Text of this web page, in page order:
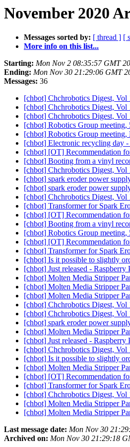
November 2020
Messages sorted by: [ thread ] [
More info on this list...
Starting: Mon Nov 2 08:35:57 GMT
Ending: Mon Nov 30 21:29:06 GMT
Messages: 36
[chbot] Chchrobotics Digest, Vol
[chbot] Chchrobotics Digest, Vol
[chbot] Chchrobotics Digest, Vol
[chbot] Robotics Group
[chbot] Robotics Group
[chbot] Electronic recycling day
[chbot] [OT] Recommendation
[chbot] Booting from a vinyl
[chbot] Chchrobotics Digest, Vol
[chbot] spark eroder power
[chbot] spark eroder power
[chbot] Chchrobotics Digest, Vol
[chbot] Transformer for Spark
[chbot] [OT] Recommendation
[chbot] Booting from a vinyl
[chbot] Robotics Group
[chbot] [OT] Recommendation
[chbot] Transformer for Spark
[chbot] Is it possible to slightly
[chbot] Just released - Raspberry
[chbot] Molten Media Stripper
[chbot] Molten Media Stripper
[chbot] Molten Media Stripper
[chbot] Chchrobotics Digest, Vol
[chbot] Chchrobotics Digest, Vol
[chbot] spark eroder power
[chbot] Molten Media Stripper
[chbot] Just released - Raspberry
[chbot] Chchrobotics Digest, Vol
[chbot] Is it possible to slightly
[chbot] Molten Media Stripper
[chbot] [OT] Recommendation
[chbot] Transformer for Spark
[chbot] Chchrobotics Digest, Vol
[chbot] Molten Media Stripper
[chbot] Molten Media Stripper
Last message date: Mon Nov 30
Archived on: Mon Nov 30 21:29:18